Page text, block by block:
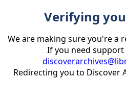
Verifying
We are making sure you're a
If you need
Redirecting you to Discover